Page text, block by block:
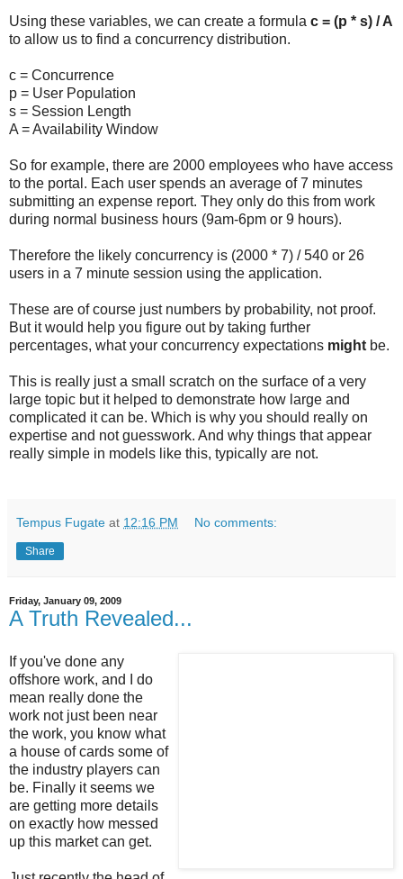
Using these variables, we can create a formula c = (p * s) / A
to allow us to find a concurrency distribution.
c = Concurrence
p = User Population
s = Session Length
A = Availability Window
So for example, there are 2000 employees who have access
to the portal. Each user spends an average of 7 minutes
submitting an expense report. They only do this from work
during normal business hours (9am-6pm or 9 hours).
Therefore the likely concurrency is (2000 * 7) / 540 or 26
users in a 7 minute session using the application.
These are of course just numbers by probability, not proof.
But it would help you figure out by taking further
percentages, what your concurrency expectations might be.
This is really just a small scratch on the surface of a very
large topic but it helped to demonstrate how large and
complicated it can be. Which is why you should really on
expertise and not guesswork. And why things that appear
really simple in models like this, typically are not.
Tempus Fugate at 12:16 PM No comments:
Share
Friday, January 09, 2009
A Truth Revealed...
If you've done any
offshore work, and I do
mean really done the
work not just been near
the work, you know what
a house of cards some of
the industry players can
be. Finally it seems we
are getting more details
on exactly how messed
up this market can get.